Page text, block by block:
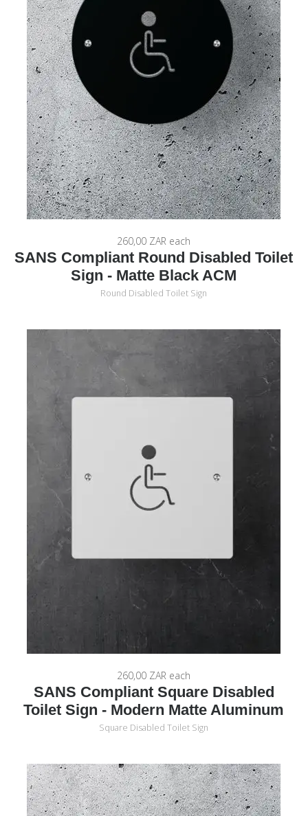
260,00 ZAR each
SANS Compliant Round Disabled Toilet
Sign - Matte Black ACM
Round Disabled Toilet Sign
260,00 ZAR each
SANS Compliant Square Disabled
Toilet Sign - Modern Matte Aluminum
Square Disabled Toilet Sign